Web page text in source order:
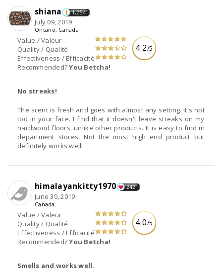
4.2/5
Value / Valeur
Quality / Qualité
Effectiveness / Efficacité
Recommended?You Betcha!
shiana 1,254
July 09, 2019
Ontario, Canada
No streaks!
The scent is fresh and goes with almost any setting. It's not
too in your face. I find that it doesn't leave streaks on my
hardwood floors, unlike other products. It is easy to find in
department stores. Not the most high end product but
definitely works well!
4.0/5
Value / Valeur
Quality / Qualité
Effectiveness / Efficacité
Recommended?You Betcha!
himalayankitty1970 242
June 30, 2019
Canada
Smells and works well.